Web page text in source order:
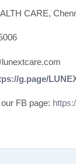
CARE,
g.page/
FB page: